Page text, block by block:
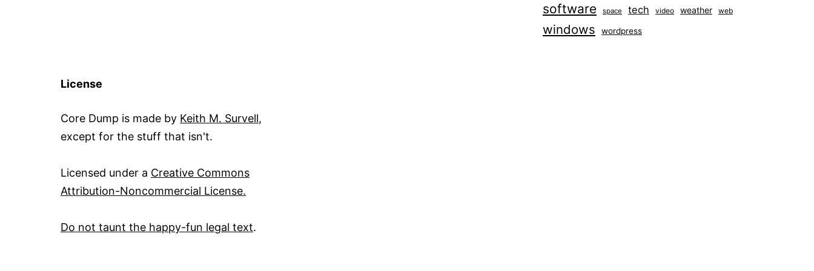
software space tech video weather web
windows wordpress
License
Core Dump is made by Keith M. Survell,
except for the stuff that isn't.
Licensed under a Creative Commons
Attribution-Noncommercial License.
Do not taunt the happy-fun legal text.